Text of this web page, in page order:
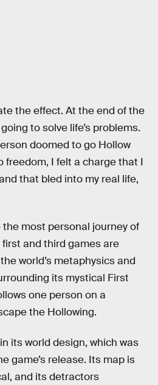
the effect. At the end of the
to solve life’s problems.
doomed to go Hollow
freedom, I felt a charge that I
that bled into my real life,
most personal journey of
and third games are
world’s metaphysics and
its mystical First
one person on a
the Hollowing.
its world design, which was
game’s release. Its map is
and its detractors